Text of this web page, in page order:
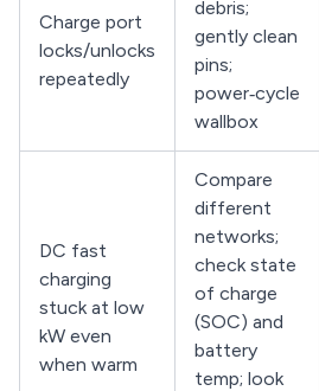
Charge port
locks/unlocks
repeatedly
debris;
gently clean
pins;
power‑cycle
wallbox
DC fast
charging
stuck at low
kW even
when warm
Compare
different
networks;
check state
of charge
(SOC) and
battery
temp; look